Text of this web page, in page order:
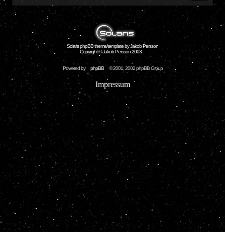
Solaris phpBB theme/template by Jakob Persson
Copyright © Jakob Persson 2003
Powered by phpBB © 2001, 2002 phpBB Group
Impressum